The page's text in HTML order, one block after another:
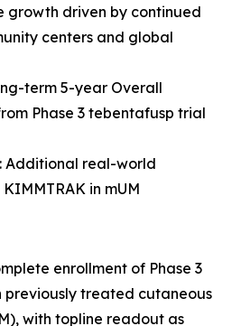
growth driven by continued
centers and global
term 5-year Overall
Phase 3 tebentafusp trial
Additional real-world
in mUM
enrollment of Phase 3
treated cutaneous
with topline readout as